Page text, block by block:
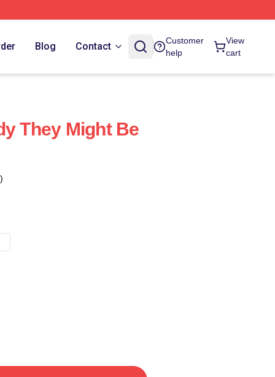
Blog Contact
Customer
help
View
cart
They Might Be